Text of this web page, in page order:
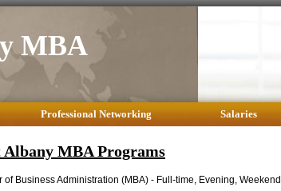
MBA
Professional Networking Salaries
MBA Programs
of Business Administration (MBA) - Full-time, Evening, Weekend